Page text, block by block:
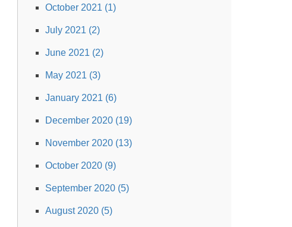
October 2021 (1)
July 2021 (2)
June 2021 (2)
May 2021 (3)
January 2021 (6)
December 2020 (19)
November 2020 (13)
October 2020 (9)
September 2020 (5)
August 2020 (5)